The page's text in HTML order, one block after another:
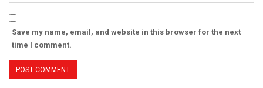
Save my name, email, and website in this browser for the next
time I comment.